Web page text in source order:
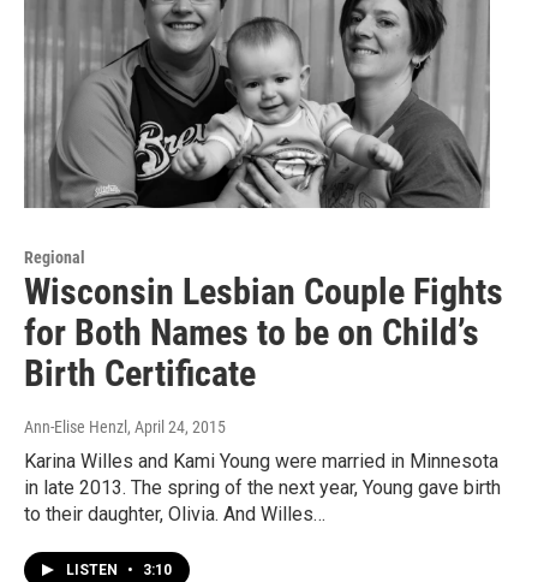
Regional
Wisconsin Lesbian Couple Fights
for Both Names to be on Child’s
Birth Certificate
Ann-Elise Henzl, April 24, 2015
Karina Willes and Kami Young were married in Minnesota
in late 2013. The spring of the next year, Young gave birth
to their daughter, Olivia. And Willes…
LISTEN • 3:10